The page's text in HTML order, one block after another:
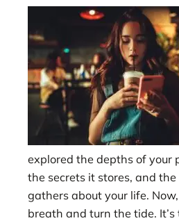
explored the depths of your
the secrets it stores, and
gathers about your life.
breath and turn the tide.